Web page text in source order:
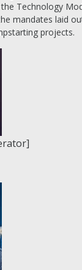
Technology
mandates laid
projects.